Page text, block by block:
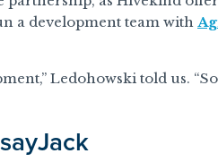
a development team with
Ledohowski told us.